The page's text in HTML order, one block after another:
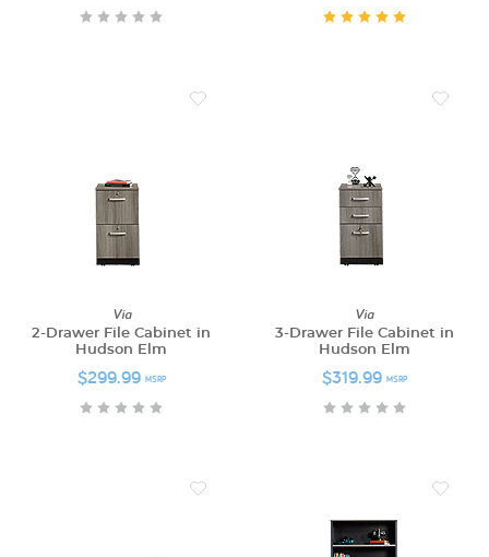
Via
2-Drawer File Cabinet in
Hudson Elm
$299.99 MSRP
Via
3-Drawer File Cabinet in
Hudson Elm
$319.99 MSRP